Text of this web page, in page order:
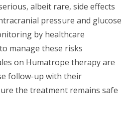
albeit rare, side effects
pressure and glucose
by healthcare
manage these risks
on Humatrope therapy are
follow-up with their
the treatment remains safe